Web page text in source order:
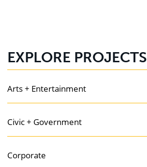
EXPLORE PROJECTS
Arts + Entertainment
Civic + Government
Corporate